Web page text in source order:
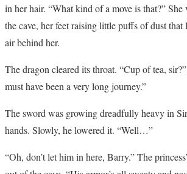
in her hair. “What kind of a move is that?” She
the cave, her feet raising little puffs of dust that
air behind her.
The dragon cleared its throat. “Cup of tea,
must have been a very long journey.”
The sword was growing dreadfully heavy in
hands. Slowly, he lowered it. “Well…”
“Oh, don’t let him in here, Barry.” The